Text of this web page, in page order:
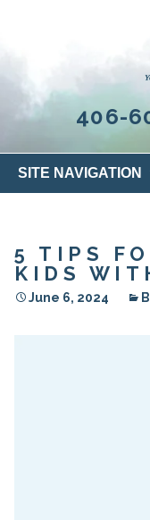
406-
SITE NAVIGATION
5 TIPS
KIDS
June 6, 2024